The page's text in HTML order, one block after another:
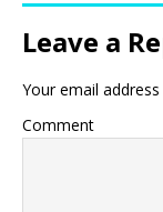
Leave a
Your email
Comment